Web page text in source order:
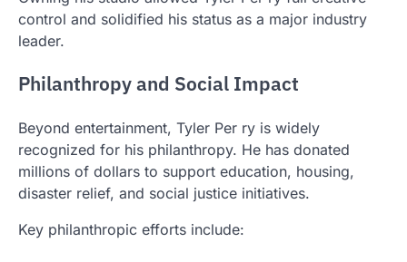
control and solidified his status as a major industry
leader.
Philanthropy and Social Impact
Beyond entertainment, Tyler Per ry is widely
recognized for his philanthropy. He has donated
millions of dollars to support education, housing,
disaster relief, and social justice initiatives.
Key philanthropic efforts include: